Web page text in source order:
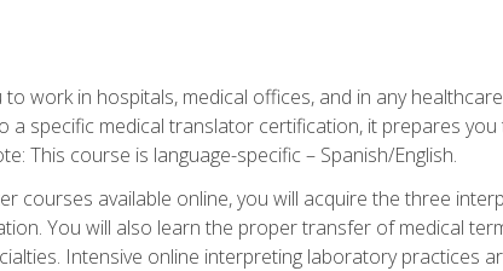
work in hospitals, medical offices, and in any
a specific medical translator certification, it prepares
This course is language-specific – Spanish/English.
courses available online, you will acquire the three
You will also learn the proper transfer of medical
Intensive online interpreting laboratory practices